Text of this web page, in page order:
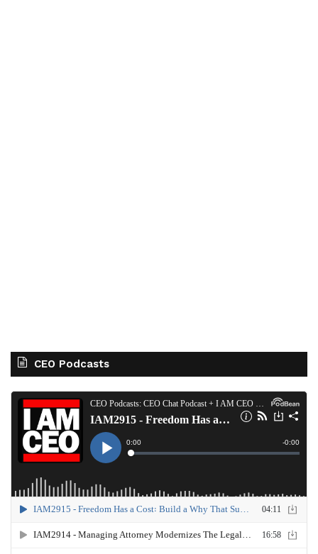
CEO Podcasts